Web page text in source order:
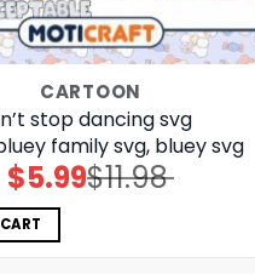
CARTOON
stop dancing svg
family svg, bluey svg
$11.98
Original
price
$5.99Current
price